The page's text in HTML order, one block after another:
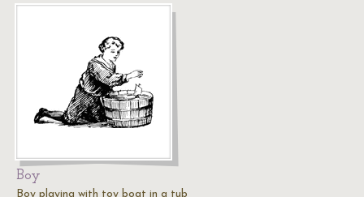
Boy
Boy playing with toy boat in a tub